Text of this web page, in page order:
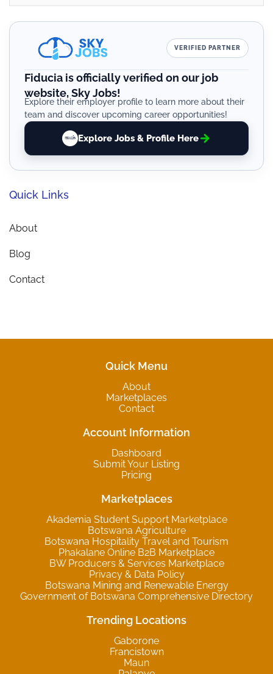
VERIFIED PARTNER
Fiducia is officially verified on our job
website, Sky Jobs!
Explore their employer profile to learn more about their
team and discover upcoming career opportunities!
Explore Jobs & Profile Here
Quick Links
About
Blog
Contact
Quick Menu
About
Marketplaces
Contact
Account Information
Dashboard
Submit Your Listing
Pricing
Marketplaces
Akademia Student Support Marketplace
Botswana Agriculture
Botswana Hospitality Travel and Tourism
Phakalane Online B2B Marketplace
BW Producers & Services Marketplace
Privacy & Data Policy
Botswana Mining and Renewable Energy
Government of Botswana Comprehensive Directory
Trending Locations
Gaborone
Francistown
Maun